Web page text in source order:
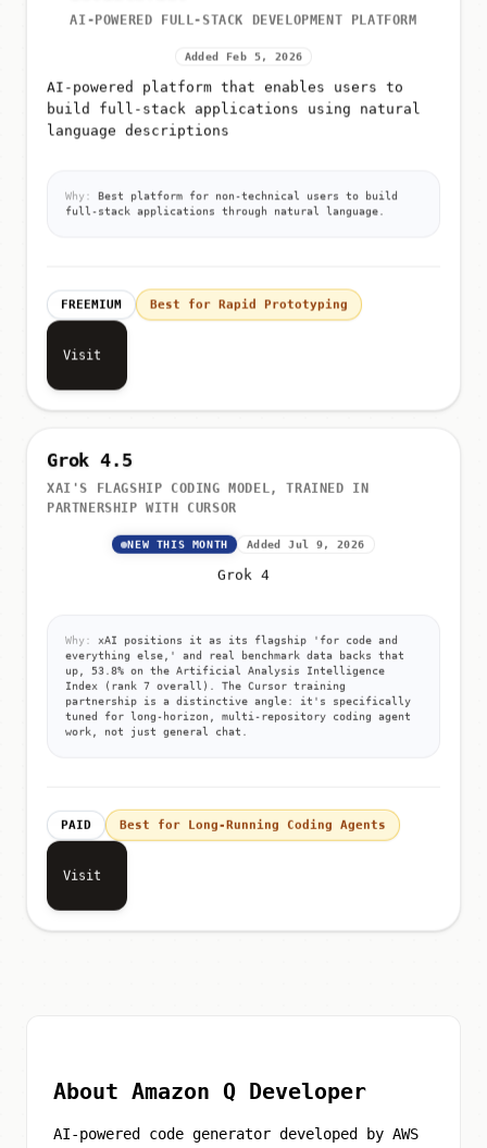
AI-POWERED FULL-STACK DEVELOPMENT PLATFORM
Added Feb 5, 2026
AI-powered platform that enables users to
build full-stack applications using natural
language descriptions
Why:
Best platform for non-technical users to build
full-stack applications through natural language.
FREEMIUM Best for Rapid Prototyping
Visit
Grok 4.5
XAI'S FLAGSHIP CODING MODEL, TRAINED IN
PARTNERSHIP WITH CURSOR
NEW THIS MONTH Added Jul 9, 2026
Grok 4
Why:
xAI positions it as its flagship 'for code and
everything else,' and real benchmark data backs that
up, 53.8% on the Artificial Analysis Intelligence
Index (rank 7 overall). The Cursor training
partnership is a distinctive angle: it's specifically
tuned for long-horizon, multi-repository coding agent
work, not just general chat.
PAID Best for Long-Running Coding Agents
Visit
About Amazon Q Developer
AI-powered code generator developed by AWS